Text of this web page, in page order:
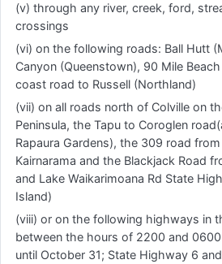
(v) through any river, creek, ford,
crossings
(vi) on the following roads: Ball Hutt
Canyon (Queenstown), 90 Mile
coast road to Russell (Northland)
(vii) on all roads north of Colville on
Peninsula, the Tapu to Coroglen
Rapaura Gardens), the 309 road
Kairnarama and the Blackjack Road
and Lake Waikarimoana Rd State
Island)
(viii) or on the following highways in
between the hours of 2200 and
until October 31; State Highway 6